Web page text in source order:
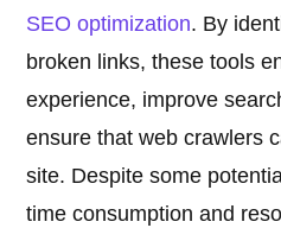
SEO optimization. By
broken links, these tools
experience, improve
ensure that web crawlers
site. Despite some
time consumption and